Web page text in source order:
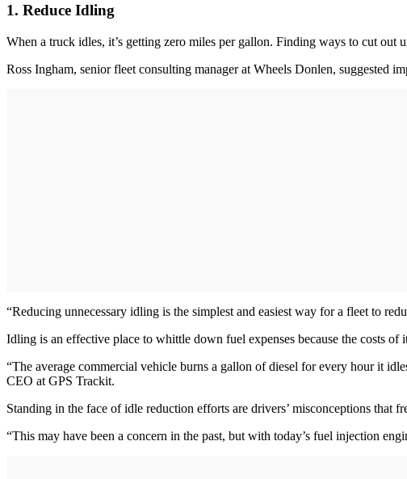
1. Reduce Idling
When a truck idles, it’s getting zero miles per gallon. Finding ways to cut out
Ross Ingham, senior fleet consulting manager at Wheels Donlen, suggested
“Reducing unnecessary idling is the simplest and easiest way for a fleet to
Idling is an effective place to whittle down fuel expenses because the costs of
“The average commercial vehicle burns a gallon of diesel for every hour it
CEO at GPS Trackit.
Standing in the face of idle reduction efforts are drivers’ misconceptions that
“This may have been a concern in the past, but with today’s fuel injection